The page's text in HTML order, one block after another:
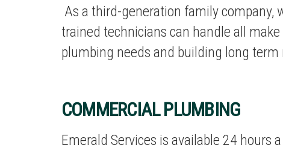
As a third-generation family company,
trained technicians can handle all
plumbing needs and building long
COMMERCIAL PLUMBING
Emerald Services is available 24 hours